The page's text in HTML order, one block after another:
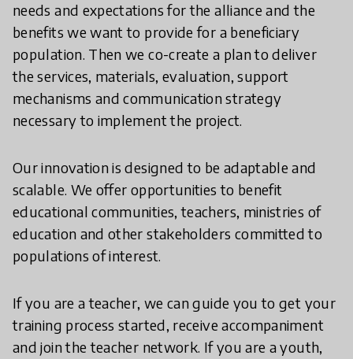
needs and expectations for the alliance and the
benefits we want to provide for a beneficiary
population. Then we co-create a plan to deliver
the services, materials, evaluation, support
mechanisms and communication strategy
necessary to implement the project.
Our innovation is designed to be adaptable and
scalable. We offer opportunities to benefit
educational communities, teachers, ministries of
education and other stakeholders committed to
populations of interest.
If you are a teacher, we can guide you to get your
training process started, receive accompaniment
and join the teacher network. If you are a youth,